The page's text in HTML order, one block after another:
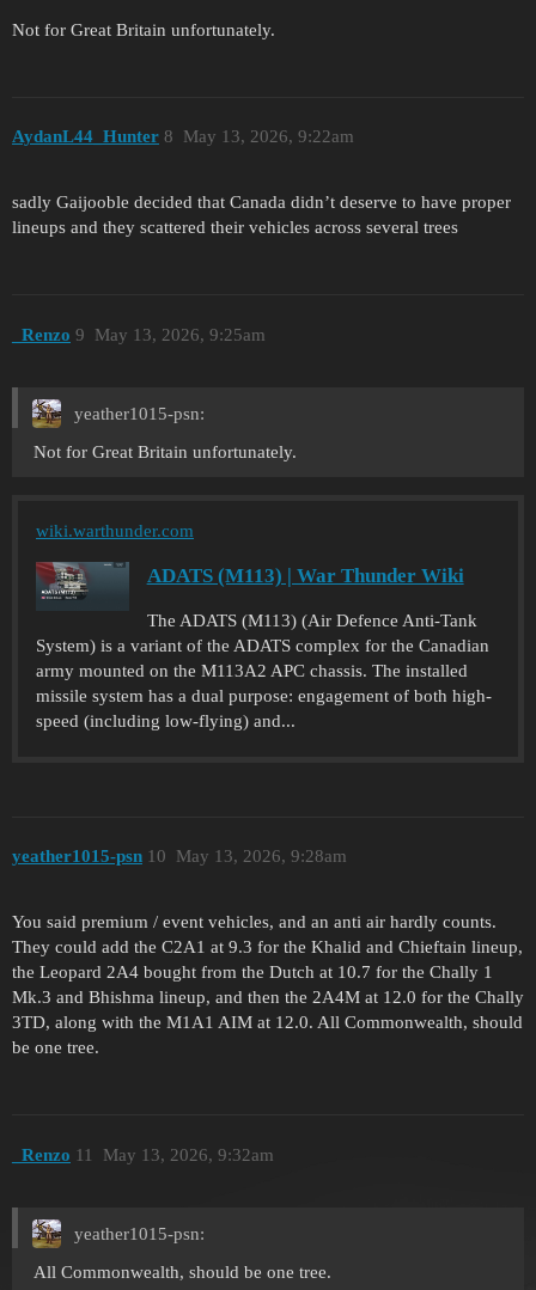
Not for Great Britain unfortunately.
AydanL44_Hunter May 13, 2026, 9:22am
8
sadly Gaijooble decided that Canada didn’t deserve to have proper
lineups and they scattered their vehicles across several trees
_Renzo May 13, 2026, 9:25am
9
yeather1015-psn:
Not for Great Britain unfortunately.
wiki.warthunder.com
ADATS (M113) | War Thunder Wiki
The ADATS (M113) (Air Defence Anti-Tank
System) is a variant of the ADATS complex for the Canadian
army mounted on the M113A2 APC chassis. The installed
missile system has a dual purpose: engagement of both high-
speed (including low-flying) and...
yeather1015-psn May 13, 2026, 9:28am
10
You said premium / event vehicles, and an anti air hardly counts.
They could add the C2A1 at 9.3 for the Khalid and Chieftain lineup,
the Leopard 2A4 bought from the Dutch at 10.7 for the Chally 1
Mk.3 and Bhishma lineup, and then the 2A4M at 12.0 for the Chally
3TD, along with the M1A1 AIM at 12.0. All Commonwealth, should
be one tree.
_Renzo May 13, 2026, 9:32am
11
yeather1015-psn:
All Commonwealth, should be one tree.